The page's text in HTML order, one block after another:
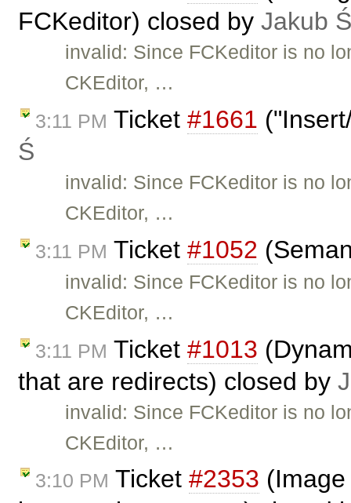
FCKeditor) closed by Jakub Ś
invalid: Since FCKeditor is no
CKEditor, …
3:11 PM Ticket #1661
Ś
invalid: Since FCKeditor is no
CKEditor, …
3:11 PM Ticket #1052
invalid: Since FCKeditor is no
CKEditor, …
3:11 PM Ticket #1013
that are redirects) closed by
invalid: Since FCKeditor is no
CKEditor, …
3:10 PM Ticket #2353